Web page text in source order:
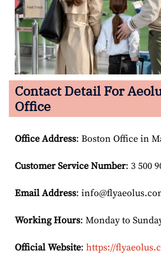
Contact Detail For
Office
Office Address: Boston Office in
Customer Service Number: 3 500
Email Address:
Working Hours: Monday to
Official Website: https://